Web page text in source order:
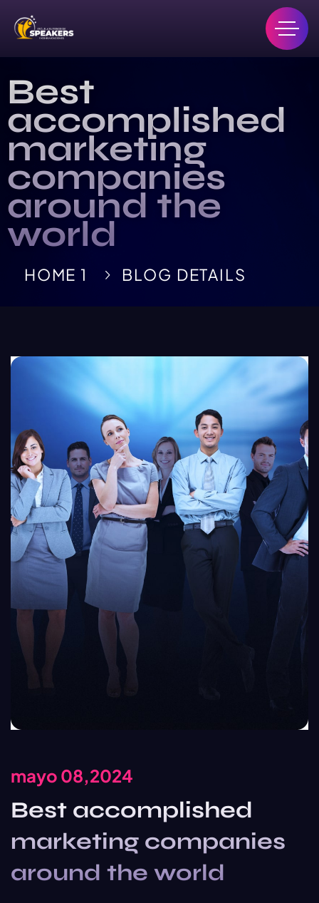
Best
accomplished
marketing
companies
around the
world
HOME 1 BLOG DETAILS
mayo 08,2024
Best accomplished
marketing companies
around the world